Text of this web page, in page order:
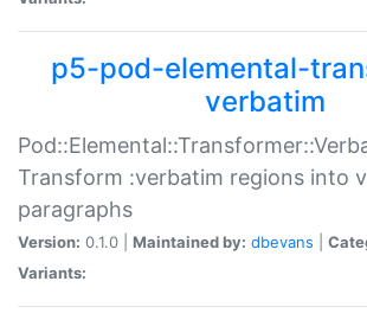
p5-pod-elemental-
verbatim
Transform :verbatim regions into
paragraphs
Version: 0.1.0 | Maintained by: dbevans
Variants: